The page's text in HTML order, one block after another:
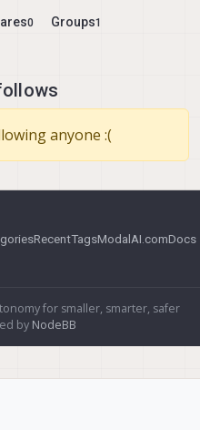
0 Groups1
anyone :(
RecentTagsModalAI.comDocs
for smaller, smarter, safer
by NodeBB